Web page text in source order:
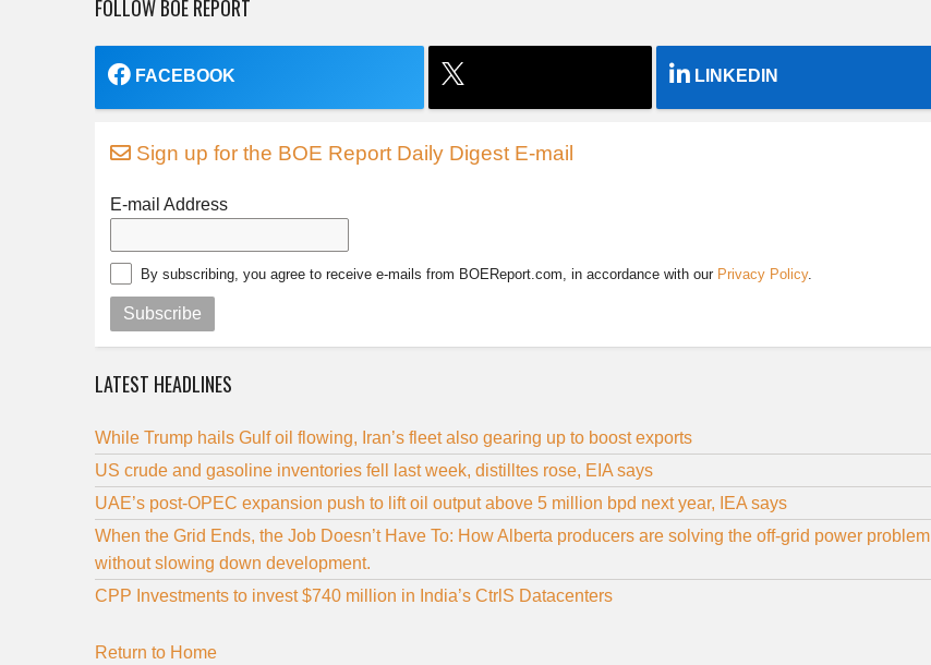
FOLLOW BOE REPORT
FACEBOOK LINKEDIN
Sign up for the BOE Report Daily Digest E-mail
E-mail Address
By subscribing, you agree to receive e-mails from BOEReport.com, in accordance with our Privacy Policy.
Subscribe
LATEST HEADLINES
While Trump hails Gulf oil flowing, Iran’s fleet also gearing up to boost exports
US crude and gasoline inventories fell last week, distilltes rose, EIA says
UAE’s post‑OPEC expansion push to lift oil output above 5 million bpd next year, IEA says
When the Grid Ends, the Job Doesn’t Have To: How Alberta producers are solving the off-grid power problem
without slowing down development.
CPP Investments to invest $740 million in India’s CtrlS Datacenters
Return to Home